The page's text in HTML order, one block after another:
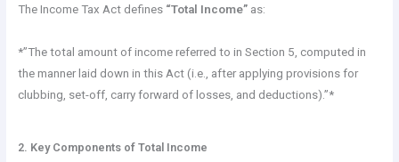
The Income Tax Act defines “Total Income”as:
*”The total amount of income referred to in Section 5, computed in
the manner laid down in this Act (i.e., after applying provisions for
clubbing, set-off, carry forward of losses, and deductions).”*
2. Key Components of Total Income